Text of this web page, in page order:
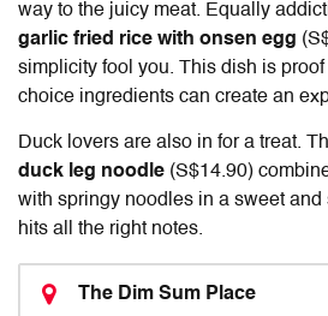
way to the juicy meat. Equally
garlic fried rice with onsen egg
simplicity fool you. This dish is
choice ingredients can create an
Duck lovers are also in for a treat.
duck leg noodle (S$14.90)
with springy noodles in a sweet and
hits all the right notes.
The Dim Sum Place